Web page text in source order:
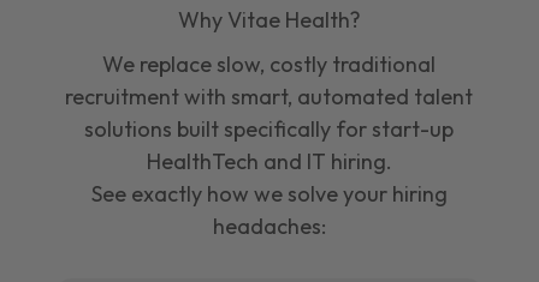
Why Vitae Health?
We replace slow, costly traditional
recruitment with smart, automated talent
solutions built specifically for start-up
HealthTech and IT hiring.
See exactly how we solve your hiring
headaches: